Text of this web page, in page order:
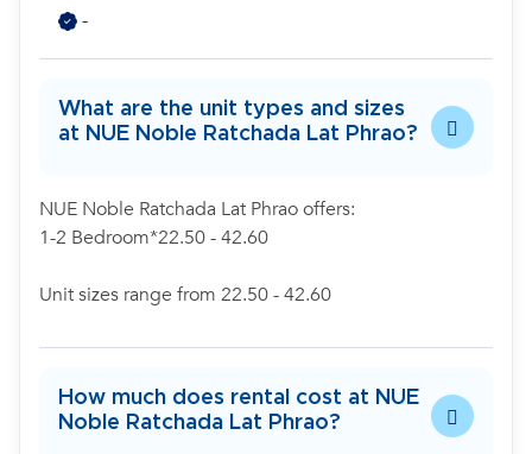
-
What are the unit types and sizes
at NUE Noble Ratchada Lat Phrao?
NUE Noble Ratchada Lat Phrao offers:
1-2 Bedroom*22.50 - 42.60
Unit sizes range from 22.50 - 42.60
How much does rental cost at NUE
Noble Ratchada Lat Phrao?